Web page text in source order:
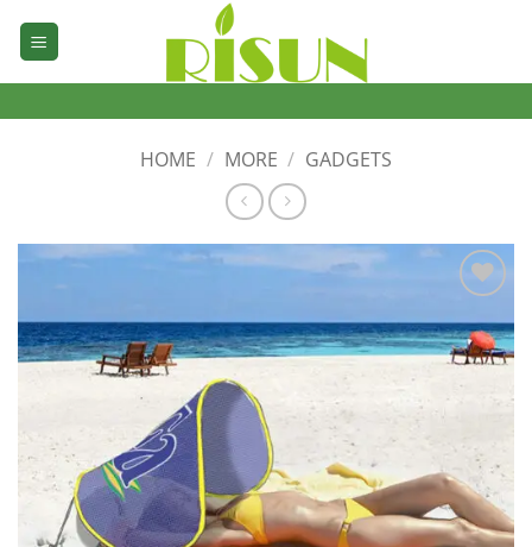
HOME / MORE / GADGETS
加入
心愿
单